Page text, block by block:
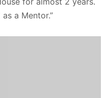
a Mentor.”